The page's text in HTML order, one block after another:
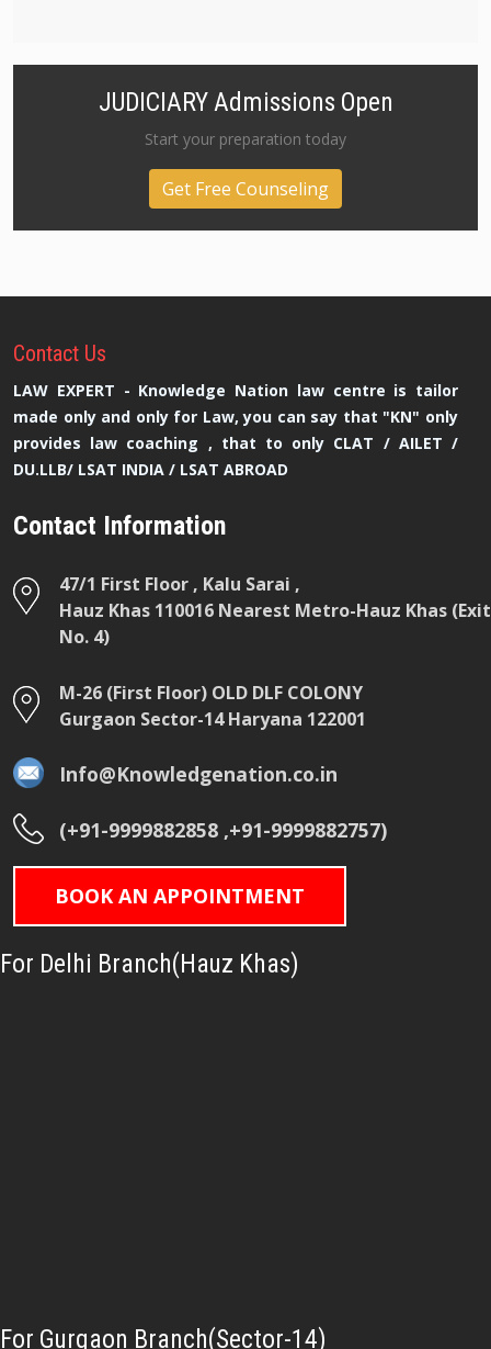
JUDICIARY Admissions Open
Start your preparation today
Get Free Counseling
Contact Us
LAW EXPERT - Knowledge Nation law centre is tailor
made only and only for Law, you can say that "KN" only
provides law coaching , that to only CLAT / AILET /
DU.LLB/ LSAT INDIA / LSAT ABROAD
Contact Information
47/1 First Floor , Kalu Sarai ,
Hauz Khas 110016 Nearest Metro-Hauz Khas (Exit
No. 4)
M-26 (First Floor) OLD DLF COLONY
Gurgaon Sector-14 Haryana 122001
Info@Knowledgenation.co.in
(+91-9999882858 ,+91-9999882757)
BOOK AN APPOINTMENT
For Delhi Branch(Hauz Khas)
For Gurgaon Branch(Sector-14)